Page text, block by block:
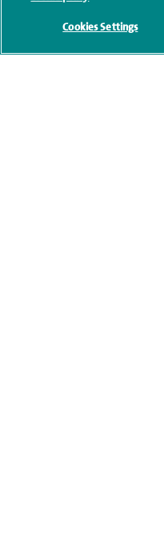
Qualification
memberships
Cookies Settings